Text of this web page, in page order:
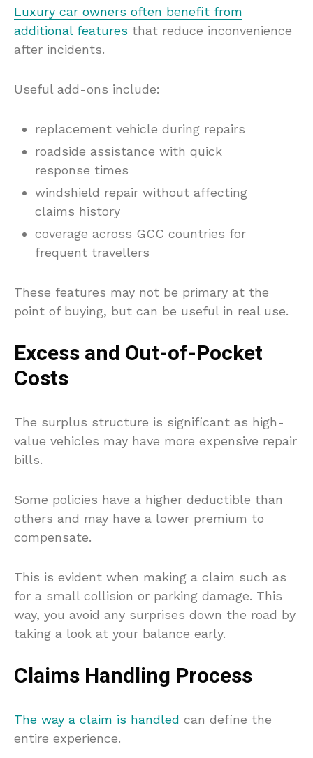
Luxury car owners often benefit from
additional features that reduce inconvenience
after incidents.
Useful add-ons include:
replacement vehicle during repairs
roadside assistance with quick
response times
windshield repair without affecting
claims history
coverage across GCC countries for
frequent travellers
These features may not be primary at the
point of buying, but can be useful in real use.
Excess and Out-of-Pocket
Costs
The surplus structure is significant as high-
value vehicles may have more expensive repair
bills.
Some policies have a higher deductible than
others and may have a lower premium to
compensate.
This is evident when making a claim such as
for a small collision or parking damage. This
way, you avoid any surprises down the road by
taking a look at your balance early.
Claims Handling Process
The way a claim is handled can define the
entire experience.